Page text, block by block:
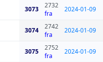
3073
2732
fra
2024-01-09
3074
2742
fra
2024-01-09
3075
2752
fra
2024-01-09